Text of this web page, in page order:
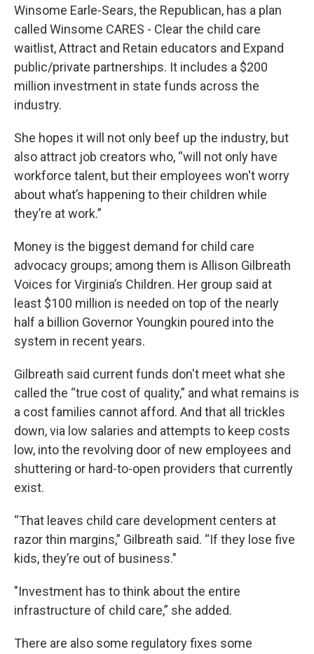
Winsome Earle-Sears, the Republican, has a plan
called Winsome CARES - Clear the child care
waitlist, Attract and Retain educators and Expand
public/private partnerships. It includes a $200
million investment in state funds across the
industry.
She hopes it will not only beef up the industry, but
also attract job creators who, “will not only have
workforce talent, but their employees won't worry
about what’s happening to their children while
they’re at work.”
Money is the biggest demand for child care
advocacy groups; among them is Allison Gilbreath
Voices for Virginia’s Children. Her group said at
least $100 million is needed on top of the nearly
half a billion Governor Youngkin poured into the
system in recent years.
Gilbreath said current funds don't meet what she
called the “true cost of quality,” and what remains is
a cost families cannot afford. And that all trickles
down, via low salaries and attempts to keep costs
low, into the revolving door of new employees and
shuttering or hard-to-open providers that currently
exist.
“That leaves child care development centers at
razor thin margins,” Gilbreath said. “If they lose five
kids, they’re out of business."
"Investment has to think about the entire
infrastructure of child care,” she added.
There are also some regulatory fixes some